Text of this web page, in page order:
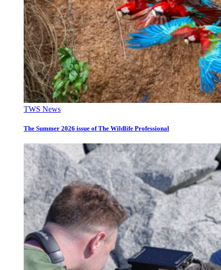
TWS News
The Summer 2026 issue of The Wildlife Professional